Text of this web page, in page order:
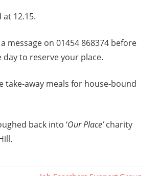
at 12.15.
message on 01454 868374 before
day to reserve your place.
take-away meals for house-bound
back into ‘Our Place’charity